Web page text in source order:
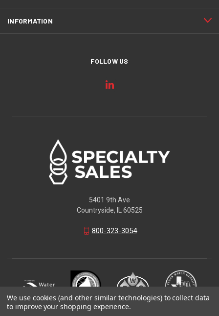
INFORMATION
FOLLOW US
5401 9th Ave
Countryside, IL 60525
800-323-3054
We use cookies (and other similar technologies) to collect data
to improve your shopping experience.